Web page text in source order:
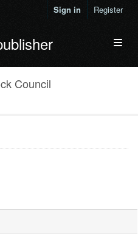
Sign in Register
Council